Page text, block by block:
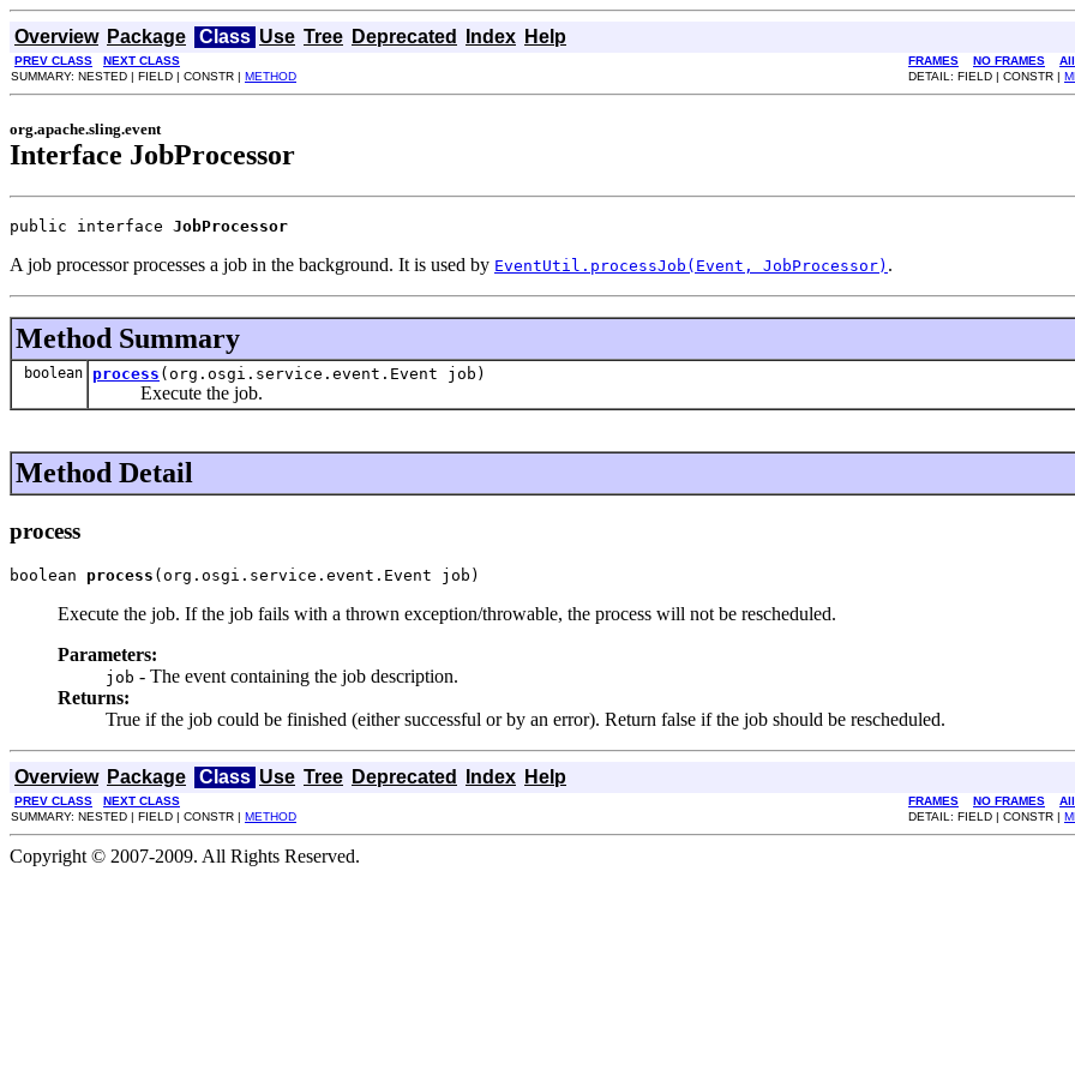
Overview Package Class Use Tree Deprecated Index Help
PREV CLASS NEXT CLASS FRAMES NO FRAMES
SUMMARY: NESTED | FIELD | CONSTR | METHOD DETAIL: FIELD | CONSTR |
org.apache.sling.event
Interface JobProcessor
public interface JobProcessor
A job processor processes a job in the background. It is used by EventUtil.processJob(Event, JobProcessor) .
Method Summary
boolean process (org.osgi.service.event.Event job)
Execute the job.
Method Detail
process
boolean process (org.osgi.service.event.Event job)
Execute the job. If the job fails with a thrown exception/throwable, the process will not be rescheduled.
Parameters:
job - The event containing the job description.
Returns:
True if the job could be finished (either successful or by an error). Return false if the job should be rescheduled.
Overview Package Class Use Tree Deprecated Index Help
PREV CLASS NEXT CLASS FRAMES NO FRAMES
SUMMARY: NESTED | FIELD | CONSTR | METHOD DETAIL: FIELD | CONSTR |
Copyright © 2007-2009. All Rights Reserved.